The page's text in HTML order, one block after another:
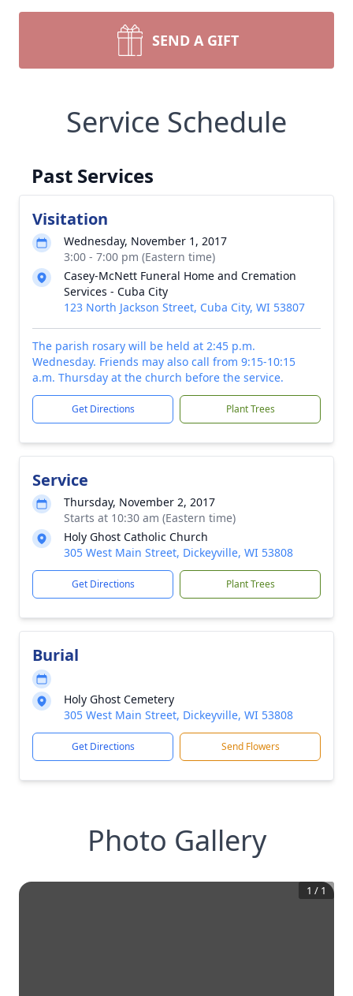
SEND A GIFT
Service Schedule
Past Services
Visitation
Wednesday, November 1, 2017
3:00 - 7:00 pm (Eastern time)
Casey-McNett Funeral Home and Cremation
Services - Cuba City
123 North Jackson Street, Cuba City, WI 53807
The parish rosary will be held at 2:45 p.m.
Wednesday. Friends may also call from 9:15-10:15
a.m. Thursday at the church before the service.
Get Directions Plant Trees
Service
Thursday, November 2, 2017
Starts at 10:30 am (Eastern time)
Holy Ghost Catholic Church
305 West Main Street, Dickeyville, WI 53808
Get Directions Plant Trees
Burial
Holy Ghost Cemetery
305 West Main Street, Dickeyville, WI 53808
Get Directions Send Flowers
Photo Gallery
1 / 1